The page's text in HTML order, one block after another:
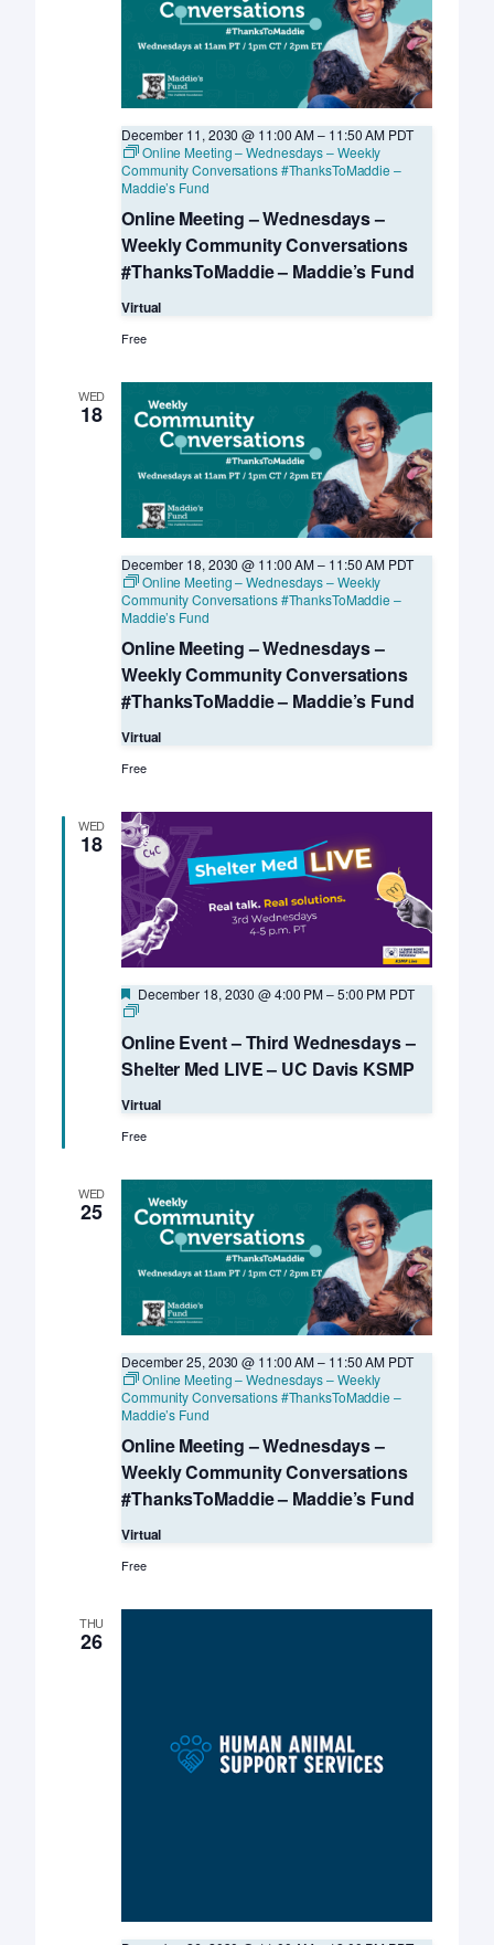
Online Meeting – Wednesdays –
Weekly Community Conversations
#ThanksToMaddie – Maddie’s Fund
December 11, 2030 @ 11:00 AM– 11:50 AM PDT
Online Meeting – Wednesdays – Weekly
Community Conversations #ThanksToMaddie –
Maddie’s Fund
Virtual
Free
WED
18
Online Meeting – Wednesdays –
Weekly Community Conversations
#ThanksToMaddie – Maddie’s Fund
December 18, 2030 @ 11:00 AM– 11:50 AM PDT
Online Meeting – Wednesdays – Weekly
Community Conversations #ThanksToMaddie –
Maddie’s Fund
Virtual
Free
WED
18
Online Event – Third Wednesdays –
Shelter Med LIVE – UC Davis KSMP
Featured
December 18, 2030 @ 4:00 PM–5:00 PM PDT
Online
–
Third
Wednesdays
–
Shelter
Med
Davis
KSMP
Virtual
Free
WED
25
Online Meeting – Wednesdays –
Weekly Community Conversations
#ThanksToMaddie – Maddie’s Fund
December 25, 2030 @ 11:00 AM– 11:50 AM PDT
Online Meeting – Wednesdays – Weekly
Community Conversations #ThanksToMaddie –
Maddie’s Fund
Virtual
Free
THU
26